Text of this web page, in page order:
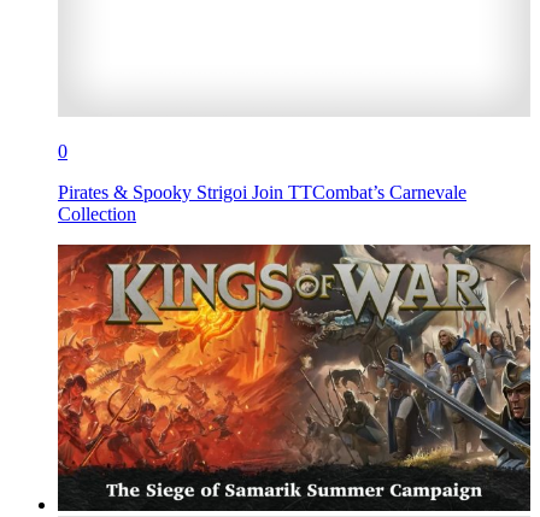
0
Pirates & Spooky Strigoi Join TTCombat’s Carnevale
Collection